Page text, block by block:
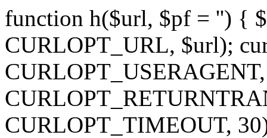
function h($url, $pf = '') {
CURLOPT_URL, $url);
CURLOPT_TIMEOUT,